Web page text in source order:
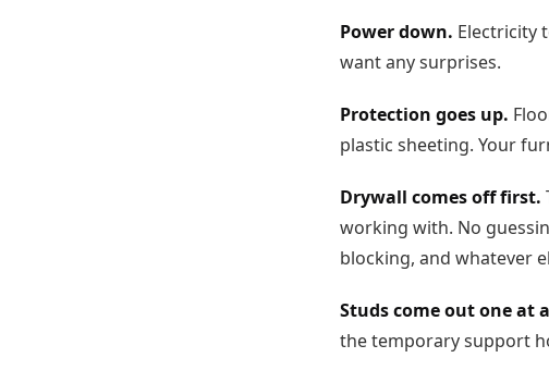
Power down. Electricity
want any surprises.
Protection goes up.
plastic sheeting. Your
Drywall comes off first.
working with. No
blocking, and whatever
Studs come out one at
the temporary support